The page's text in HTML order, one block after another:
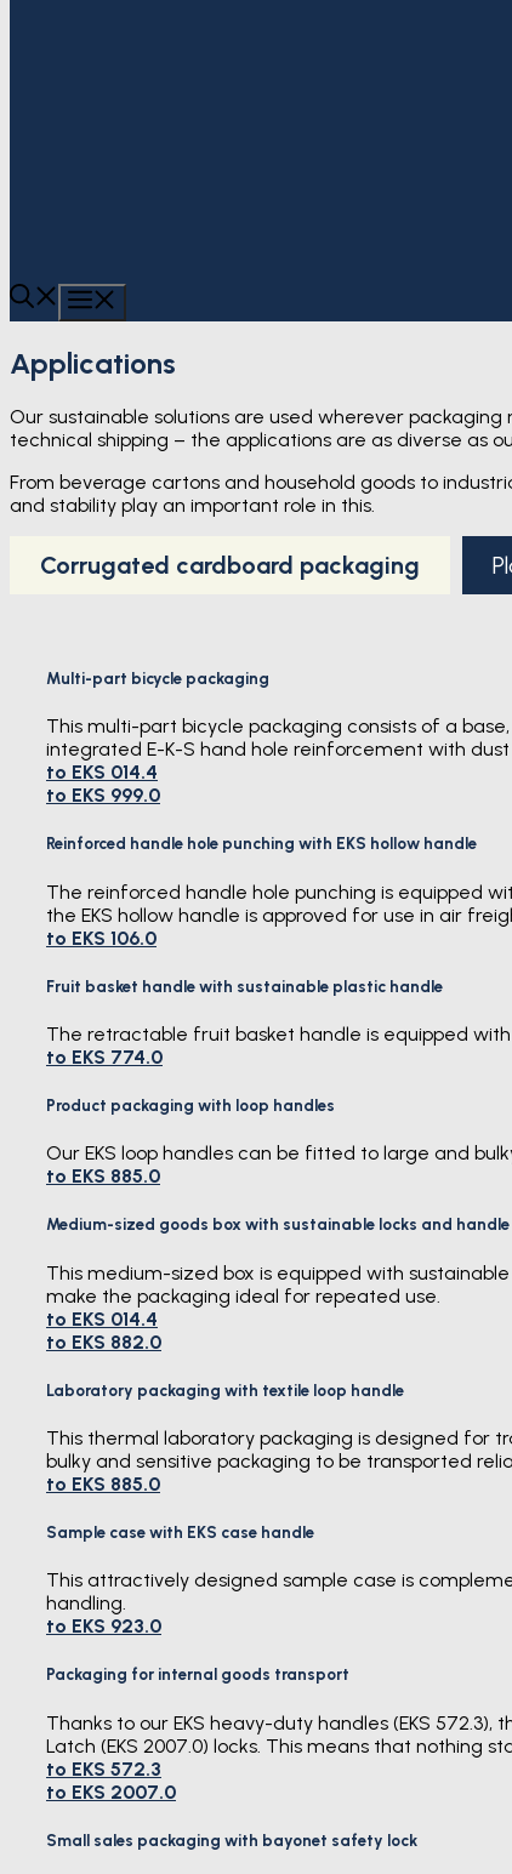
Applications
Our sustainable solutions are used wherever
technical shipping – the applications are as diverse as
From beverage cartons and household goods to
and stability play an important role in this.
Corrugated cardboard packaging
Multi-part bicycle packaging
This multi-part bicycle packaging consists of a
integrated E-K-S hand hole reinforcement with dust
to EKS 014.4
to EKS 999.0
Reinforced handle hole punching with EKS hollow handle
The reinforced handle hole punching is equipped
the EKS hollow handle is approved for use in air
to EKS 106.0
Fruit basket handle with sustainable plastic handle
The retractable fruit basket handle is equipped
to EKS 774.0
Product packaging with loop handles
Our EKS loop handles can be fitted to large and
to EKS 885.0
Medium-sized goods box with sustainable locks and handle
This medium-sized box is equipped with sustainable
make the packaging ideal for repeated use.
to EKS 014.4
to EKS 882.0
Laboratory packaging with textile loop handle
This thermal laboratory packaging is designed for
bulky and sensitive packaging to be transported
to EKS 885.0
Sample case with EKS case handle
This attractively designed sample case is
handling.
to EKS 923.0
Packaging for internal goods transport
Thanks to our EKS heavy-duty handles (EKS
Latch (EKS 2007.0) locks. This means that nothing
to EKS 572.3
to EKS 2007.0
Small sales packaging with bayonet safety lock